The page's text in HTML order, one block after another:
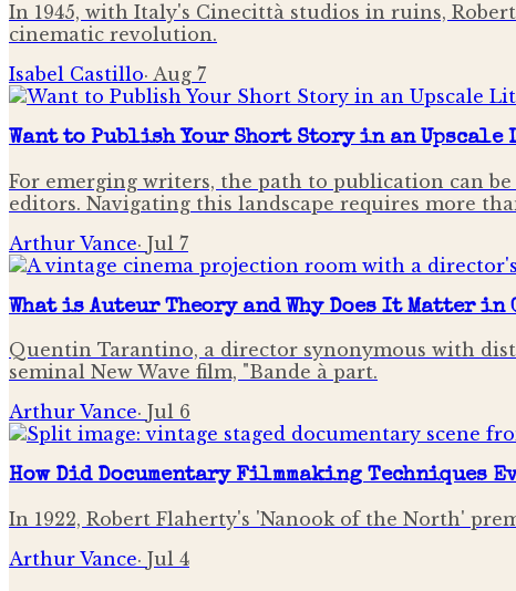
In 1945, with Italy's Cinecittà studios in ruins,
cinematic revolution.
Isabel Castillo· Aug 7
Want to Publish Your Short Story in an Upscale
For emerging writers, the path to publication can
editors. Navigating this landscape requires more
Arthur Vance· Jul 7
What is Auteur Theory and Why Does It Matter in
Quentin Tarantino, a director synonymous with
seminal New Wave film, "Bande à part.
Arthur Vance· Jul 6
How Did Documentary Filmmaking Techniques
In 1922, Robert Flaherty's 'Nanook of the North'
Arthur Vance· Jul 4